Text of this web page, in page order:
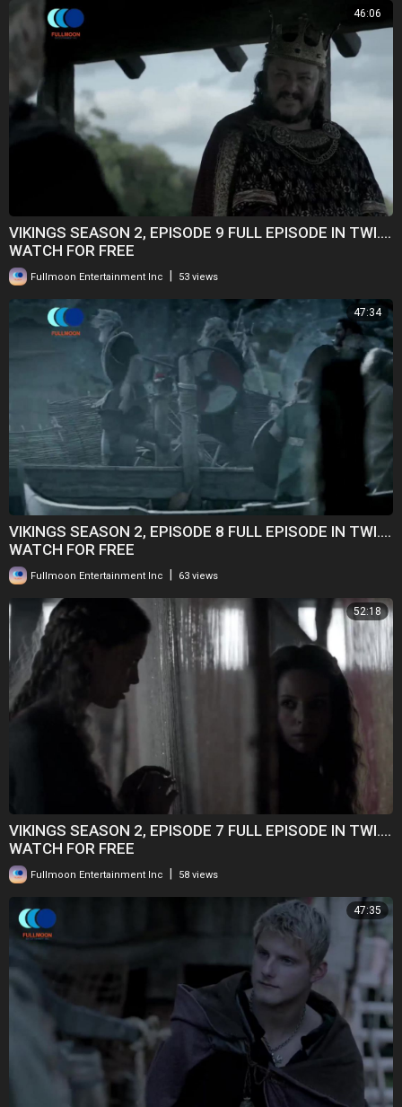
46:06
VIKINGS SEASON 2, EPISODE 9 FULL EPISODE IN TWI....
WATCH FOR FREE
Fullmoon Entertainment Inc 53 views
47:34
VIKINGS SEASON 2, EPISODE 8 FULL EPISODE IN TWI....
WATCH FOR FREE
Fullmoon Entertainment Inc 63 views
52:18
VIKINGS SEASON 2, EPISODE 7 FULL EPISODE IN TWI....
WATCH FOR FREE
Fullmoon Entertainment Inc | 58 views
47:35